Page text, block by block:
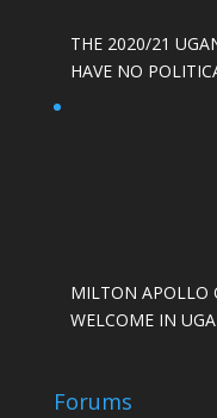
THE 2020/21
HAVE NO
MILTON APOLLO
WELCOME IN
Forums